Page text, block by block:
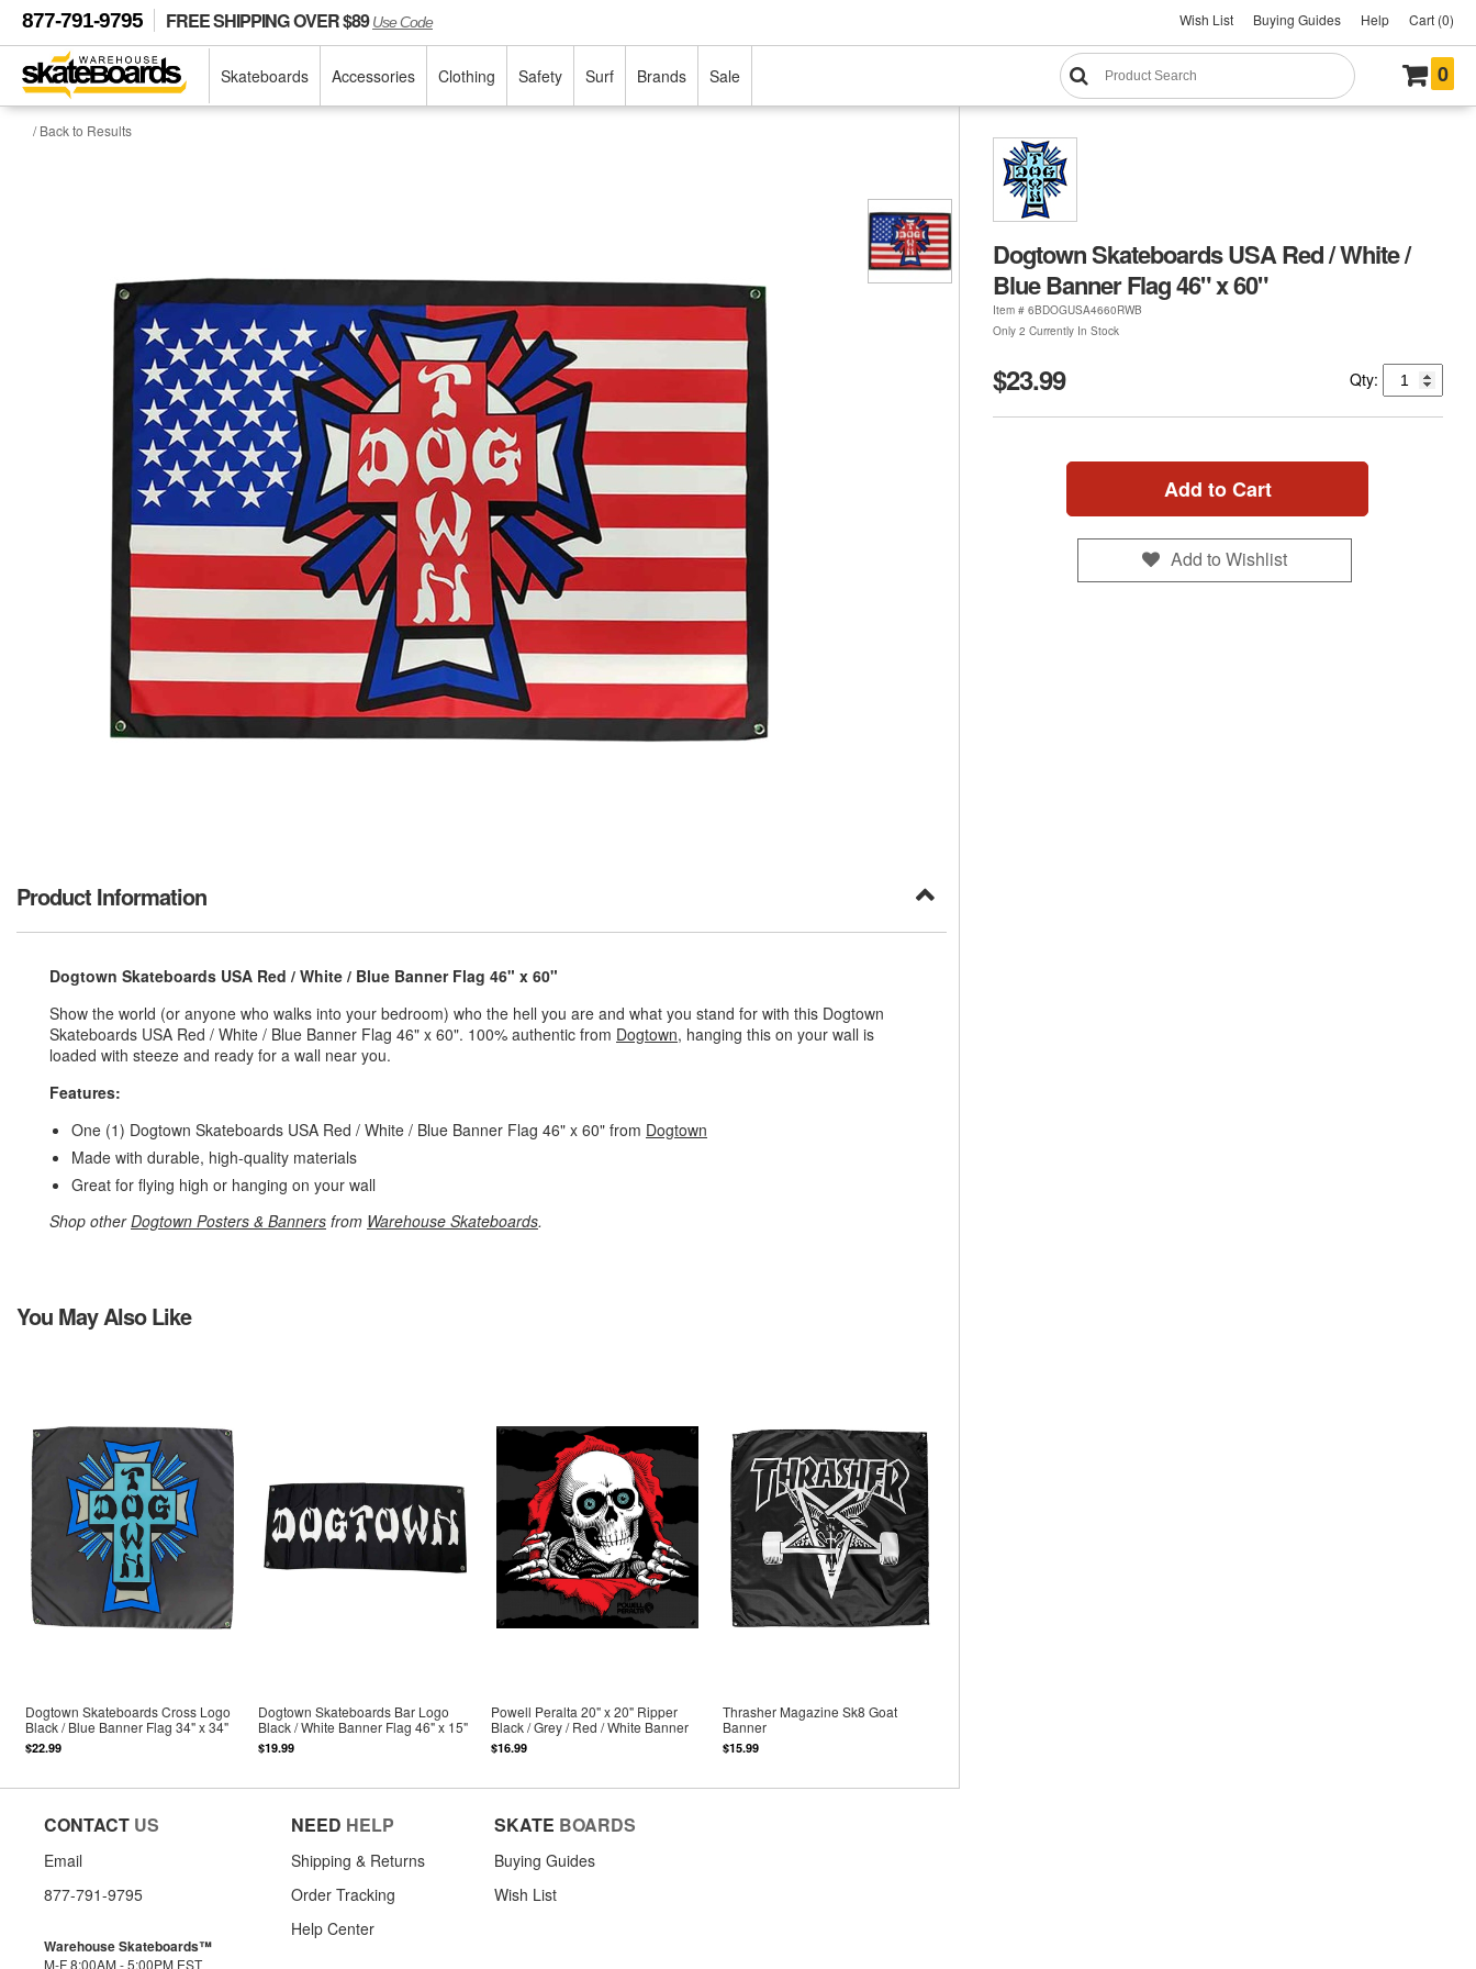
877-791-9795 FREE SHIPPING OVER $89Use Code Wish List Buying Guides Help Cart (0)
Skateboards Accessories Clothing Safety Surf Brands Sale 0
/ Back to Results
Dogtown Skateboards USA Red / White /
Blue Banner Flag 46" x 60"
Item # 6BDOGUSA4660RWB
Only 2 Currently In Stock
$23.99 Qty:
Add to Cart
Add to Wishlist
Product Information
Dogtown Skateboards USA Red / White / Blue Banner Flag 46" x 60"
Show the world (or anyone who walks into your bedroom) who the hell you are and what you stand for with this Dogtown
Skateboards USA Red / White / Blue Banner Flag 46" x 60". 100% authentic from Dogtown, hanging this on your wall is
loaded with steeze and ready for a wall near you.
Features:
One (1) Dogtown Skateboards USA Red / White / Blue Banner Flag 46" x 60" from Dogtown
Made with durable, high-quality materials
Great for flying high or hanging on your wall
Shop otherDogtown Posters & Banners from Warehouse Skateboards.
You May Also Like
Dogtown Skateboards Cross Logo
Black / Blue Banner Flag 34" x 34"
$22.99
Dogtown Skateboards Bar Logo
Black / White Banner Flag 46" x 15"
$19.99
Powell Peralta 20" x 20" Ripper
Black / Grey / Red / White Banner
$16.99
Thrasher Magazine Sk8 Goat
Banner
$15.99
CONTACT US
Email
877-791-9795
Warehouse Skateboards™
M-F 8:00AM - 5:00PM EST
NEED HELP
Shipping & Returns
Order Tracking
Help Center
SKATE BOARDS
Buying Guides
Wish List